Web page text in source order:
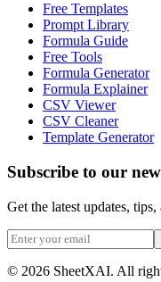
Free Templates
Prompt Library
Formula Guide
Free Tools
Formula Generator
Formula Explainer
CSV Viewer
CSV Cleaner
Template Generator
Subscribe to our
Get the latest updates,
© 2026 SheetXAI. All